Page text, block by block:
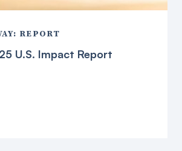
REPORT
U.S. Impact Report